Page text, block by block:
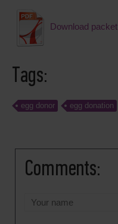
Download packet
Tags:
egg donor egg donation
Comments: